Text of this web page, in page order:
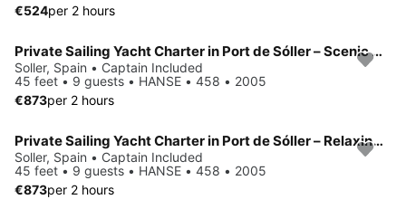
€524per 2 hours
Private Sailing Yacht Charter in Port de Sóller – Scenic Mediterranean Experience in Mallorca
Soller, Spain • Captain Included
45 feet • 9 guests • HANSE • 458 • 2005
€873per 2 hours
Private Sailing Yacht Charter in Port de Sóller – Relaxing Coastal Experience in Mallorca
Soller, Spain • Captain Included
45 feet • 9 guests • HANSE • 458 • 2005
€873per 2 hours